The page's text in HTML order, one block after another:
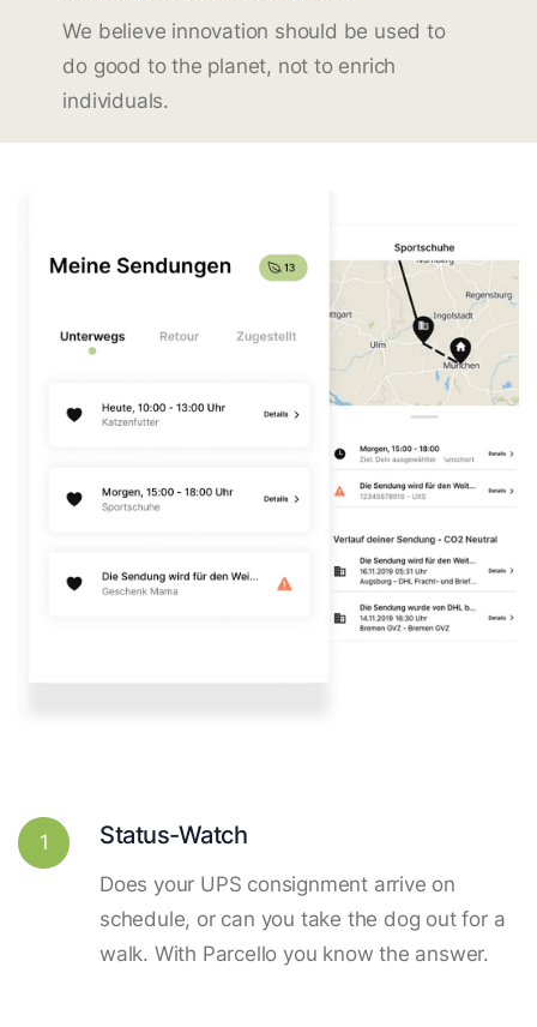
We believe innovation should be used to
do good to the planet, not to enrich
individuals.
1 Status-Watch
Does your UPS consignment arrive on
schedule, or can you take the dog out for a
walk. With Parcello you know the answer.